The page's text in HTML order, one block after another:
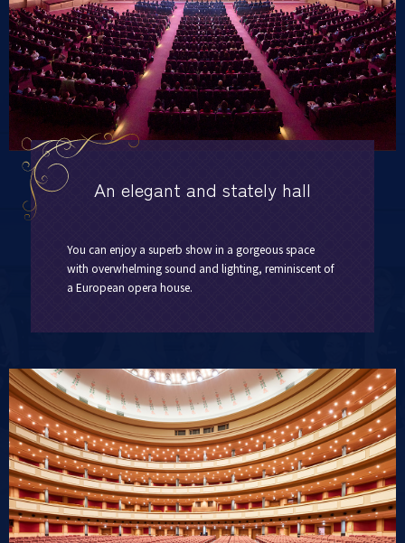
An elegant and stately hall
You can enjoy a superb show in a gorgeous space
with overwhelming sound and lighting, reminiscent of
a European opera house.